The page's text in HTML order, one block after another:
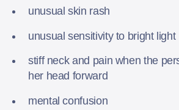
unusual skin rash
unusual sensitivity to bright light
stiff neck and pain when the
her head forward
mental confusion